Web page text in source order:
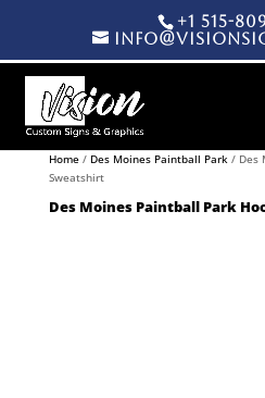
+1 515-
Products search
Home/ Des Moines Paintball Park/ Des
Sweatshirt
Des Moines Paintball Park